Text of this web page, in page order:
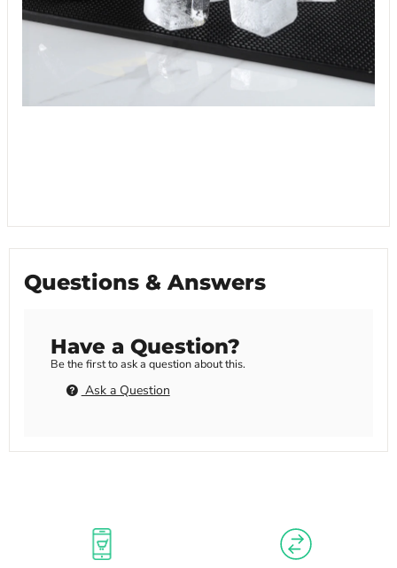
Questions & Answers
Have a Question?
Be the first to ask a question about this.
Ask a Question